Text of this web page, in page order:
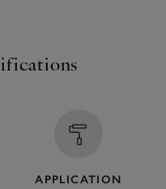
APPLICATION